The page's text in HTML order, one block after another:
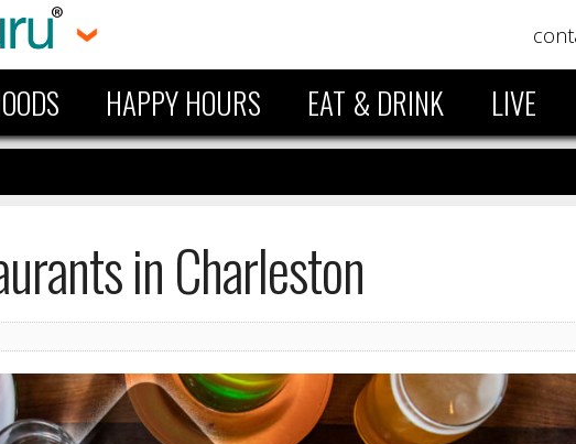
HAPPY HOURS EAT & DRINK LIVE
in Charleston